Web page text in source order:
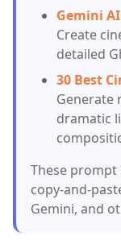
Gemini
Create
detailed
30 Best
Generate
dramatic
These
copy-and-
Gemini, and